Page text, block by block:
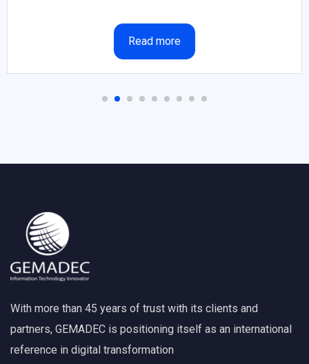
Read more
With more than 45 years of trust with its clients and
partners, GEMADEC is positioning itself as an international
reference in digital transformation